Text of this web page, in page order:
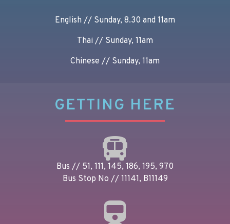
English // Sunday, 8.30 and 11am
Thai // Sunday, 11am
Chinese // Sunday, 11am
GETTING HERE
Bus // 51, 111, 145, 186, 195, 970
Bus Stop No // 11141, B11149